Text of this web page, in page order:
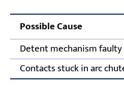
Possible Cause
Detent mechanism faulty
Contacts stuck in arc